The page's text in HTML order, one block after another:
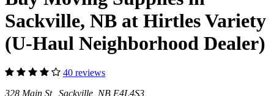
Sackville, NB at Hirtles Variety
(U-Haul Neighborhood Dealer)
40 reviews
328 Main St Sackville, NB E4L4S3